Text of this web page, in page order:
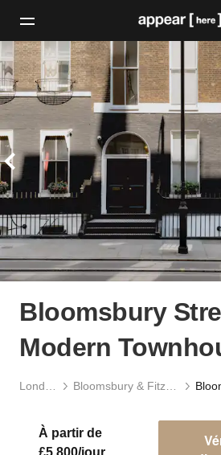
Bloomsbury
Modern
À partir de
£5,800/jour